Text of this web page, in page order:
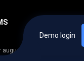
vel egestas nulla
Demo login